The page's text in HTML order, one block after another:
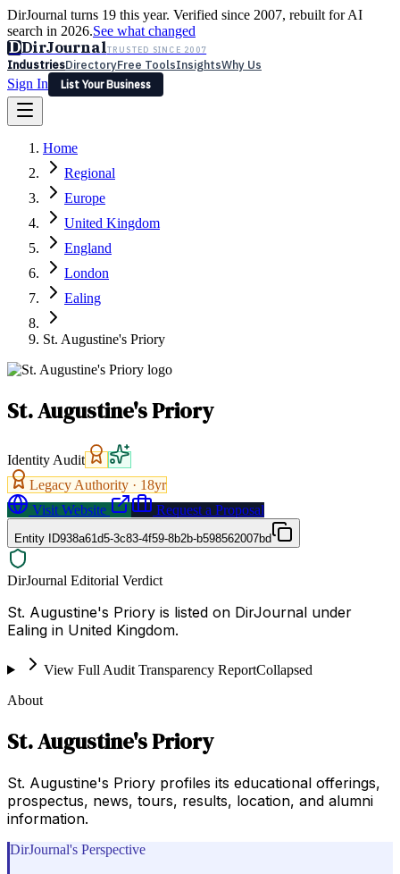
DirJournal turns 19 this year. Verified since 2007, rebuilt for AI
search in 2026.See what changed
DDirJournalTRUSTED SINCE 2007
IndustriesDirectoryFree ToolsInsightsWhy Us
Sign In
List Your Business
Latest Expert Reviews
Sign In
List Your Business
Home
Regional
Europe
United Kingdom
England
London
Ealing
St. Augustine's Priory
St. Augustine's Priory
Identity Audit
Legacy Authority · 18yr
Visit Website
Request a Proposal
Entity ID938a61d5-3c83-4f59-8b2b-b598562007bd
DirJournal Editorial Verdict
St. Augustine's Priory is listed on DirJournal under
Ealing in United Kingdom.
View Full Audit Transparency ReportCollapsed
About
St. Augustine's Priory
St. Augustine's Priory profiles its educational offerings,
prospectus, news, tours, results, location, and alumni
information.
DirJournal's Perspective